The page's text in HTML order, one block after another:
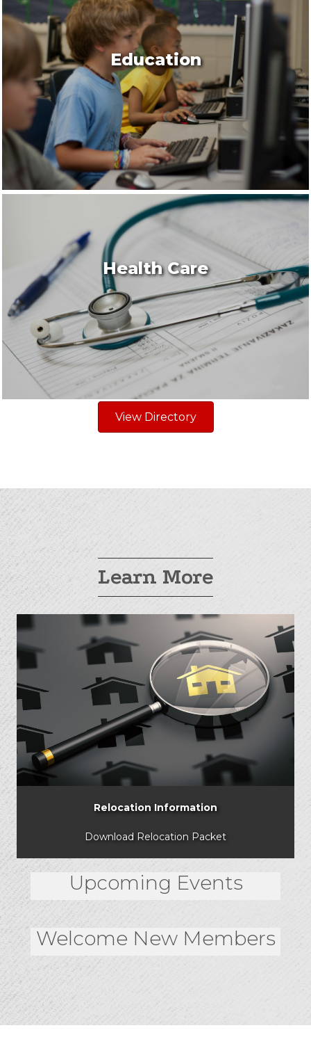
Education
Health Care
View Directory
Learn More
Relocation Information
Download Relocation Packet
Upcoming Events
Welcome New Members